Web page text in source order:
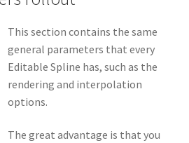
This section contains the same
general parameters that every
Editable Spline has, such as the
rendering and interpolation
options.
The great advantage is that you